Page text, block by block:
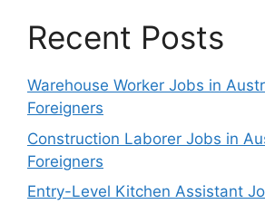
Recent Posts
Warehouse Worker Jobs in
Foreigners
Construction Laborer Jobs in
Foreigners
Entry-Level Kitchen Assistant